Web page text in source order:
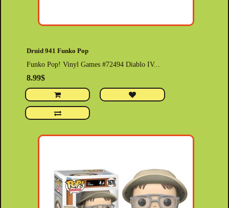
Druid 941 Funko Pop
Funko Pop! Vinyl Games #72494 Diablo IV...
8.99$